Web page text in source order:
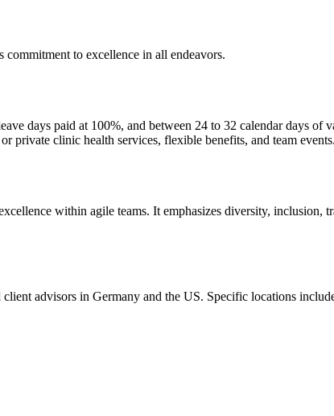
commitment to excellence in all endeavors.
days paid at 100%, and between 24 to 32 calendar days of
private clinic health services, flexible benefits, and team events.
within agile teams. It emphasizes diversity, inclusion,
advisors in Germany and the US. Specific locations